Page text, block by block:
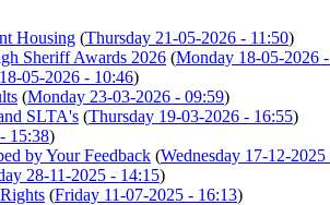
Housing (Thursday 21-05-2026 - 11:50)
Sheriff Awards 2026 (Monday 18-05-2026
05-2026 - 10:46)
(Monday 23-03-2026 - 09:59)
SLTA's (Thursday 19-03-2026 - 16:55)
15:38)
by Your Feedback (Wednesday 17-12-
28-11-2025 - 14:15)
(Friday 11-07-2025 - 16:13)